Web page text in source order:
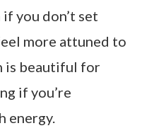
you don’t set
more attuned to
is beautiful for
if you’re
energy.